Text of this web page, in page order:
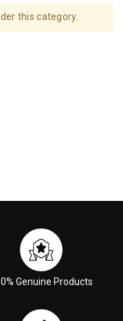
this category.
Genuine Products